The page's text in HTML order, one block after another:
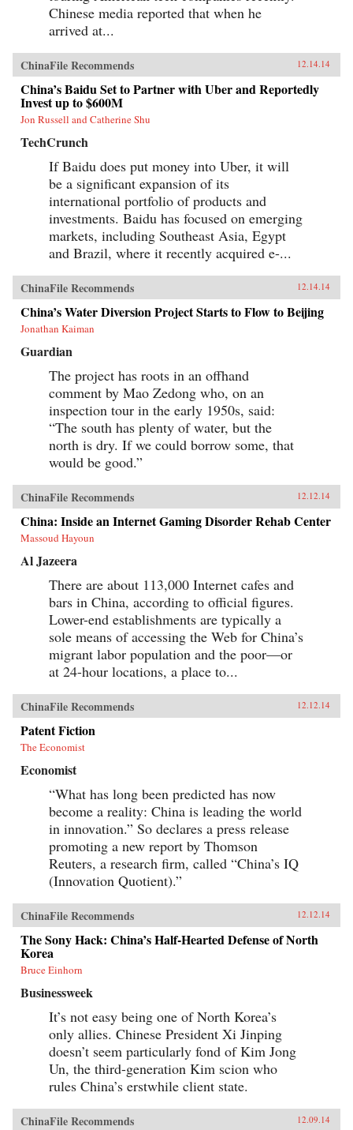
Chinese media reported that when he
arrived at...
ChinaFile Recommends 12.14.14
China’s Baidu Set to Partner with Uber and Reportedly
Invest up to $600M
Jon Russell and Catherine Shu
TechCrunch
If Baidu does put money into Uber, it will
be a significant expansion of its
international portfolio of products and
investments. Baidu has focused on emerging
markets, including Southeast Asia, Egypt
and Brazil, where it recently acquired e-...
ChinaFile Recommends 12.14.14
China’s Water Diversion Project Starts to Flow to Beijing
Jonathan Kaiman
Guardian
The project has roots in an offhand
comment by Mao Zedong who, on an
inspection tour in the early 1950s, said:
“The south has plenty of water, but the
north is dry. If we could borrow some, that
would be good.”
ChinaFile Recommends 12.12.14
China: Inside an Internet Gaming Disorder Rehab Center
Massoud Hayoun
Al Jazeera
There are about 113,000 Internet cafes and
bars in China, according to official figures.
Lower-end establishments are typically a
sole means of accessing the Web for China’s
migrant labor population and the poor—or
at 24-hour locations, a place to...
ChinaFile Recommends 12.12.14
Patent Fiction
The Economist
Economist
“What has long been predicted has now
become a reality: China is leading the world
in innovation.” So declares a press release
promoting a new report by Thomson
Reuters, a research firm, called “China’s IQ
(Innovation Quotient).”
ChinaFile Recommends 12.12.14
The Sony Hack: China’s Half-Hearted Defense of North
Korea
Bruce Einhorn
Businessweek
It’s not easy being one of North Korea’s
only allies. Chinese President Xi Jinping
doesn’t seem particularly fond of Kim Jong
Un, the third-generation Kim scion who
rules China’s erstwhile client state.
ChinaFile Recommends 12.09.14